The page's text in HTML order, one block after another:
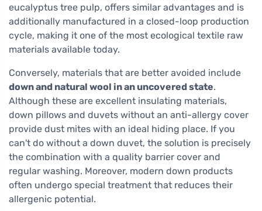
eucalyptus tree pulp, offers similar advantages and is
additionally manufactured in a closed-loop production
cycle, making it one of the most ecological textile raw
materials available today.
Conversely, materials that are better avoided include
down and natural wool in an uncovered state.
Although these are excellent insulating materials,
down pillows and duvets without an anti-allergy cover
provide dust mites with an ideal hiding place. If you
can't do without a down duvet, the solution is precisely
the combination with a quality barrier cover and
regular washing. Moreover, modern down products
often undergo special treatment that reduces their
allergenic potential.